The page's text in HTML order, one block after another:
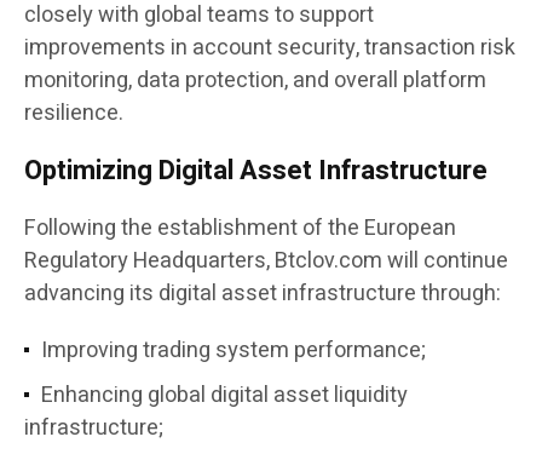
closely with global teams to support
improvements in account security, transaction risk
monitoring, data protection, and overall platform
resilience.
Optimizing Digital Asset Infrastructure
Following the establishment of the European
Regulatory Headquarters, Btclov.com will continue
advancing its digital asset infrastructure through:
Improving trading system performance;
Enhancing global digital asset liquidity
infrastructure;